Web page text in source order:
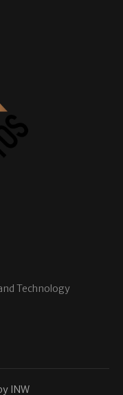
Technology
INW